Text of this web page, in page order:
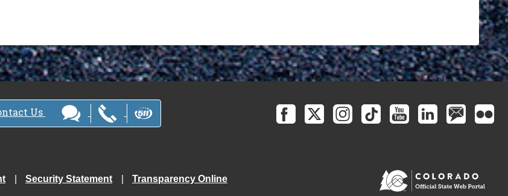
Us
Security Statement Transparency Online